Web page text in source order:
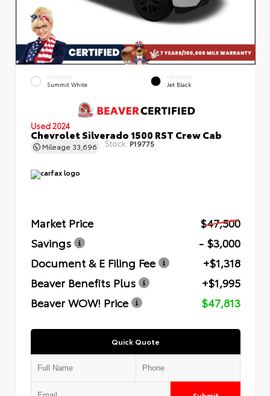
EXTERIOR
Summit White
INTERIOR
Jet Black
Used 2024
Chevrolet Silverado 1500 RST Crew Cab
Mileage 33,696 Stock: P19775
Market Price
$47,500
Savings
- $3,000
Document & E Filing Fee
+$1,318
Beaver Benefits Plus
+$1,995
Beaver WOW! Price
$47,813
Quick Quote